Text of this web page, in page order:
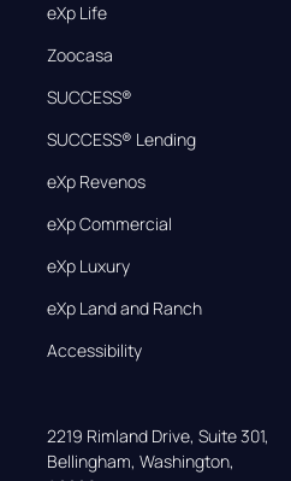
eXp Life
Zoocasa
SUCCESS®
SUCCESS® Lending
eXp Revenos
eXp Commercial
eXp Luxury
eXp Land and Ranch
Accessibility
2219 Rimland Drive, Suite 301,
Bellingham, Washington,